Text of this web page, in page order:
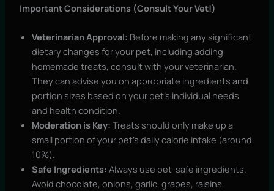
Important Considerations (Consult Your Vet!)
Veterinarian Approval: Before making any significant
dietary changes for your pet, including adding
homemade treats, consult with your veterinarian.
They can advise you on appropriate ingredients and
portion sizes based on your pet’s individual needs
and health condition.
Moderation is Key: Treats should only make up a
small portion of your pet’s daily calorie intake (around
10%).
Safe Ingredients: Always use pet-safe ingredients.
Avoid chocolate, onions, garlic, grapes, raisins,